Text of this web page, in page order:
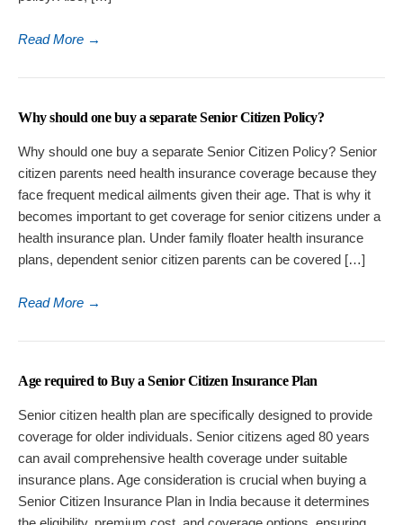
Read More →
Why should one buy a separate Senior Citizen Policy?
Why should one buy a separate Senior Citizen Policy? Senior
citizen parents need health insurance coverage because they
face frequent medical ailments given their age. That is why it
becomes important to get coverage for senior citizens under a
health insurance plan. Under family floater health insurance
plans, dependent senior citizen parents can be covered […]
Read More →
Age required to Buy a Senior Citizen Insurance Plan
Senior citizen health plan are specifically designed to provide
coverage for older individuals. Senior citizens aged 80 years
can avail comprehensive health coverage under suitable
insurance plans. Age consideration is crucial when buying a
Senior Citizen Insurance Plan in India because it determines